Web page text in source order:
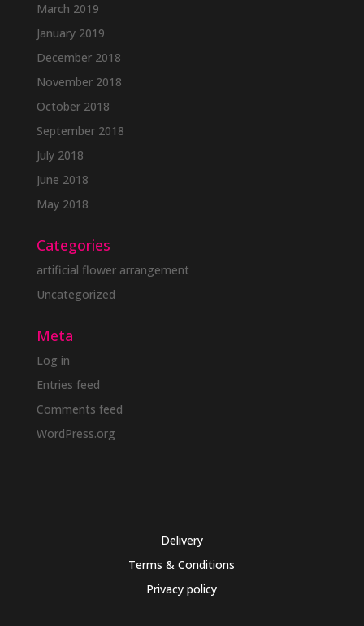
March 2019
January 2019
December 2018
November 2018
October 2018
September 2018
July 2018
June 2018
May 2018
Categories
artificial flower arrangement
Uncategorized
Meta
Log in
Entries feed
Comments feed
WordPress.org
Delivery
Terms & Conditions
Privacy policy